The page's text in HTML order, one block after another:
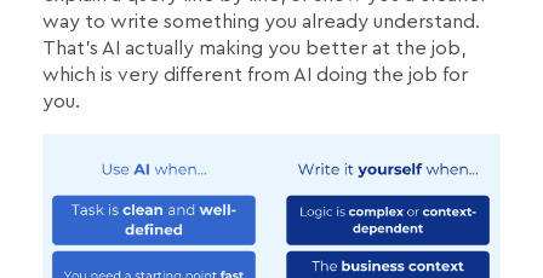
way to write something you already understand.
That's AI actually making you better at the job,
which is very different from AI doing the job for
you.